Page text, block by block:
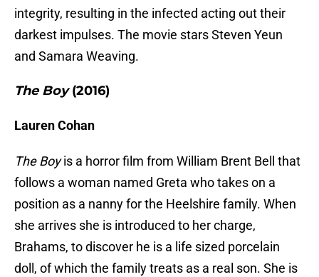
integrity, resulting in the infected acting out their
darkest impulses. The movie stars Steven Yeun
and Samara Weaving.
The Boy(2016)
Lauren Cohan
The Boyis a horror film from William Brent Bell that
follows a woman named Greta who takes on a
position as a nanny for the Heelshire family. When
she arrives she is introduced to her charge,
Brahams, to discover he is a life sized porcelain
doll, of which the family treats as a real son. She is